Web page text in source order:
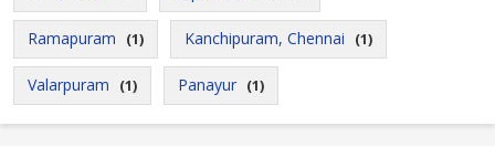
Ramapuram (1) Kanchipuram, Chennai (1)
Valarpuram (1) Panayur (1)